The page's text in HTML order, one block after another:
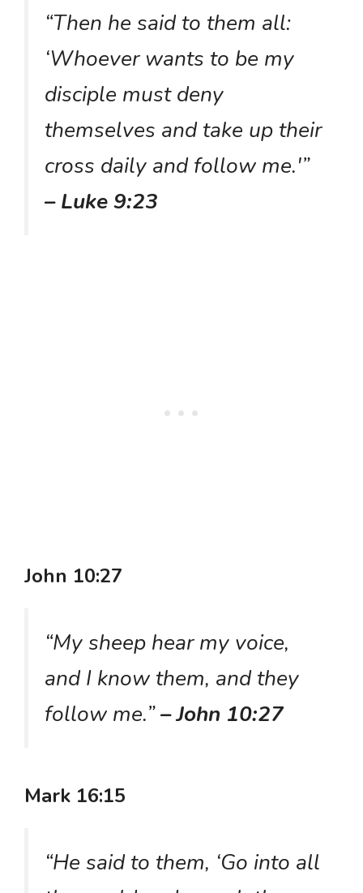
“Then he said to them all:
‘Whoever wants to be my
disciple must deny
themselves and take up their
cross daily and follow me.'”
– Luke 9:23
John 10:27
“My sheep hear my voice,
and I know them, and they
follow me.”– John 10:27
Mark 16:15
“He said to them, ‘Go into all